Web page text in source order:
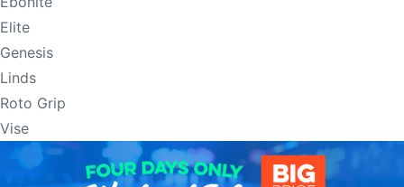
Elite
Genesis
Linds
Roto Grip
Vise